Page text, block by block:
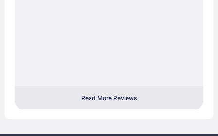
Read More Reviews